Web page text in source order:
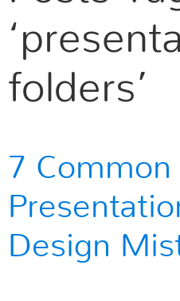
folders’
7 Common
Design